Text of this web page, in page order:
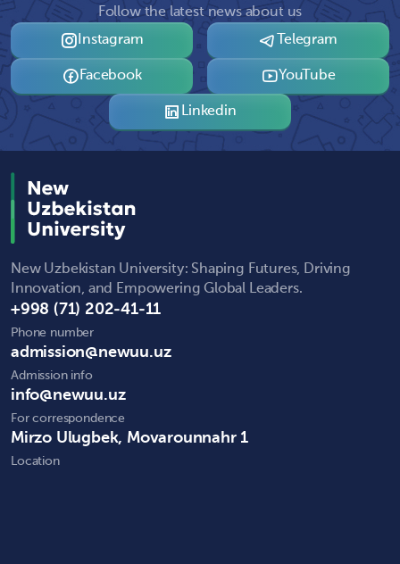
Follow the latest news about us
Instagram
Telegram
Facebook YouTube
Linkedin
New Uzbekistan University: Shaping Futures, Driving
Innovation, and Empowering Global Leaders.
+998 (71) 202-41-11
Phone number
admission@newuu.uz
Admission info
info@newuu.uz
For correspondence
Mirzo Ulugbek, Movarounnahr 1
Location